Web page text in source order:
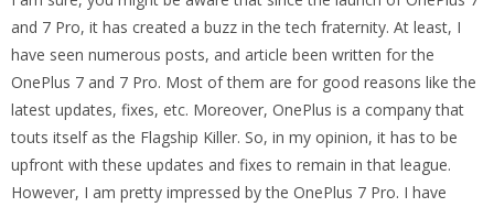
and 7 Pro, it has created a buzz in the tech fraternity. At least, I
have seen numerous posts, and article been written for the
OnePlus 7 and 7 Pro. Most of them are for good reasons like the
latest updates, fixes, etc. Moreover, OnePlus is a company that
touts itself as the Flagship Killer. So, in my opinion, it has to be
upfront with these updates and fixes to remain in that league.
However, I am pretty impressed by the OnePlus 7 Pro. I have